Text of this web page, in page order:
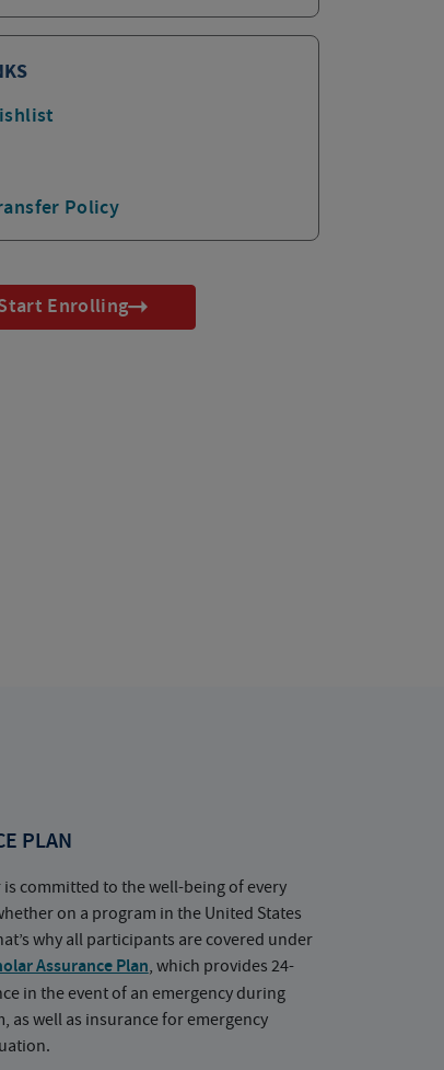
Policy
Enrolling
PLAN
is committed to the well-being of every
on a program in the United States
why all participants are covered under
Assurance Plan, which provides 24-
in the event of an emergency during
as well as insurance for emergency